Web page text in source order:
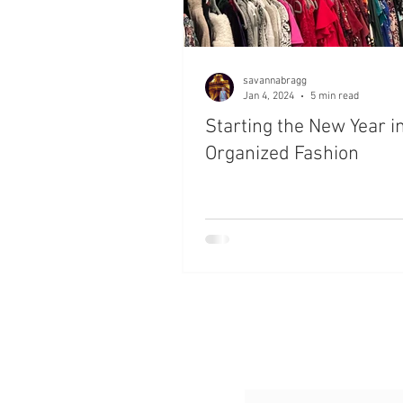
Starting the New Year
Organized Fashion
savannabragg
Jan 4, 2024
5 min read